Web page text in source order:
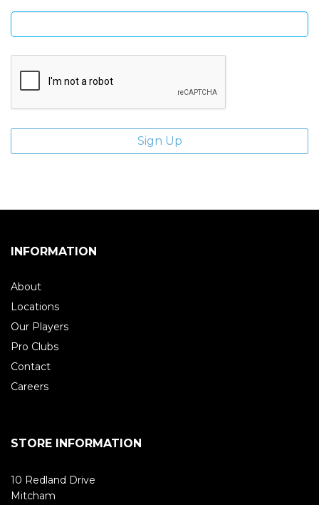
INFORMATION
About
Locations
Our Players
Pro Clubs
Contact
Careers
STORE INFORMATION
10 Redland Drive
Mitcham